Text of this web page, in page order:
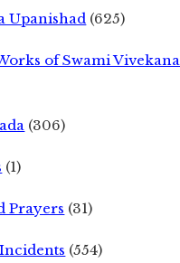
Upanishad (625)
of Swami
(306)
(1)
Prayers (31)
(554)